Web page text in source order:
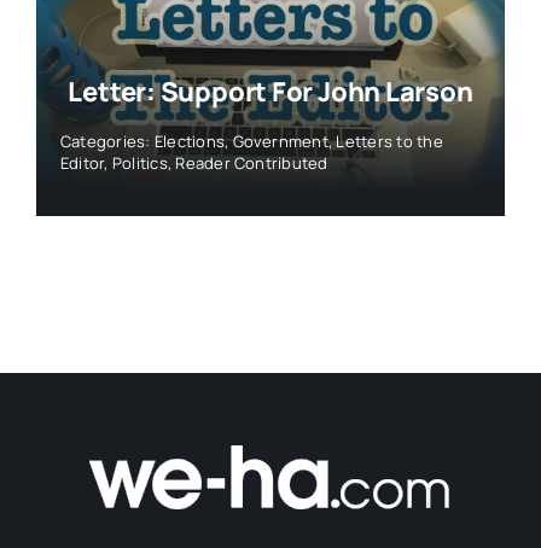
Letter: Support For John Larson
Categories: Elections,Government,Letters to the
Editor, Politics,Reader Contributed